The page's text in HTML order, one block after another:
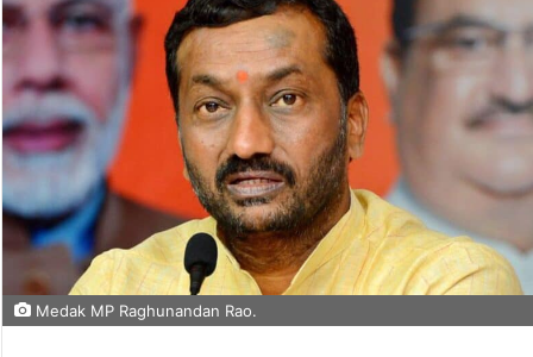
Medak MP Raghunandan Rao.